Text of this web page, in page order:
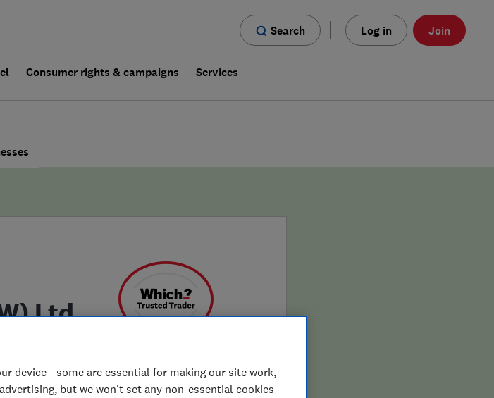
Search Log in Join
Consumer rights & campaigns Services
Ltd
device - some are essential for making our site work,
but we won't set any non-essential cookies